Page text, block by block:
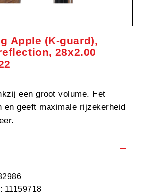
Apple (K-guard),
28x2.00
een groot volume. Het
en geeft maximale rijzekerheid
11159718